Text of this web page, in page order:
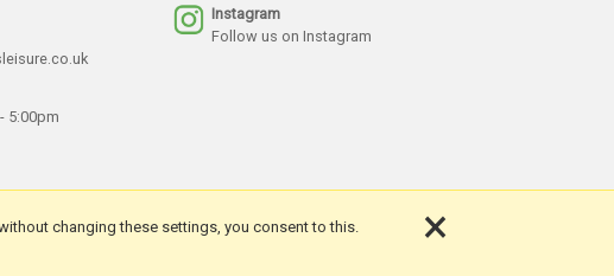
5:00pm
Instagram
Follow us on Instagram
changing these settings, you consent to this.
×